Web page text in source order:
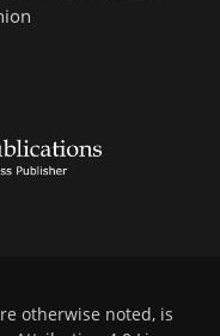
otherwise noted, is